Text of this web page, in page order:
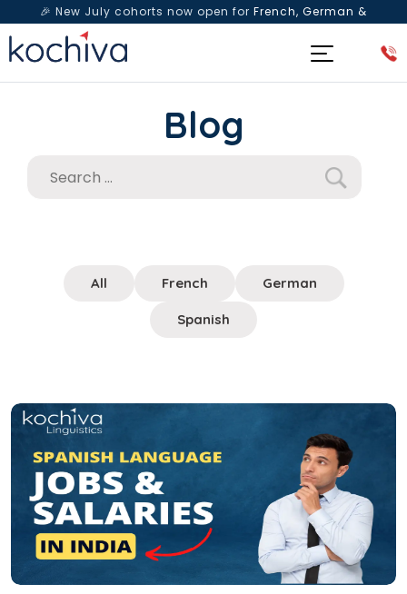
🎉 New July cohorts now open for French, German &
Spanish— Book a free live class & counselling session
Blog
All French German
Spanish